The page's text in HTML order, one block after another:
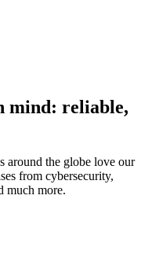
mind: reliable,
around the globe love our
from cybersecurity,
much more.